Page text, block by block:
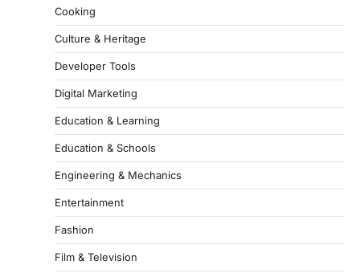
Cooking
Culture & Heritage
Developer Tools
Digital Marketing
Education & Learning
Education & Schools
Engineering & Mechanics
Entertainment
Fashion
Film & Television